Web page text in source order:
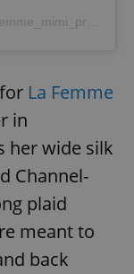
La Femme
in
her wide silk
Channel-
plaid
meant to
back